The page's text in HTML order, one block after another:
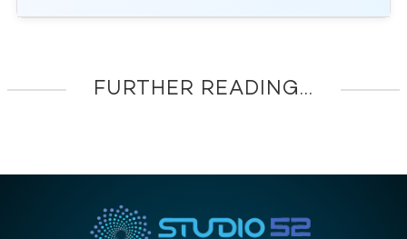
FURTHER READING...